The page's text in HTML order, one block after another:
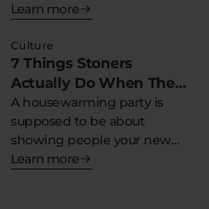
But 2016…
Learn more
Culture
7 Things Stoners
Actually Do When They
Throw a Housewarming
Party
A housewarming party is
supposed to be about
showing people your new
place. Yes,…
Learn more